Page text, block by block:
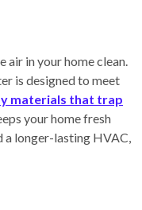
in your home clean.
is designed to meet
materials that trap
your home fresh
a longer-lasting HVAC,